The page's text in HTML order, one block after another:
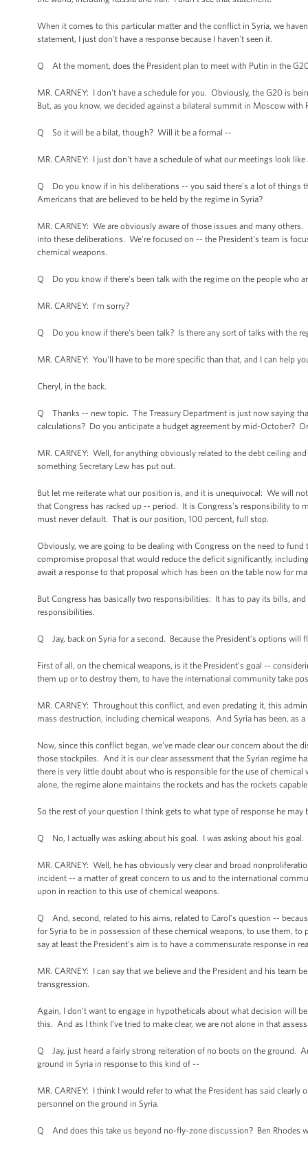
When it comes to this particular matter and the conflict in Syria, we
statement, I just don't have a response because I haven't seen it.
Q At the moment, does the President plan to meet with Putin in the
MR. CARNEY: I don't have a schedule for you. Obviously, the G20 is
But, as you know, we decided against a bilateral summit in Moscow with
Q So it will be a bilat, though? Will it be a formal --
MR. CARNEY: I just don't have a schedule of what our meetings look
Q Do you know if in his deliberations -- you said there’s a lot of things
Americans that are believed to be held by the regime in Syria?
MR. CARNEY: We are obviously aware of those issues and many
into these deliberations. We're focused on -- the President's team is
chemical weapons.
Q Do you know if there's been talk with the regime on the people who
MR. CARNEY: I'm sorry?
Q Do you know if there's been talk? Is there any sort of talks with the
MR. CARNEY: You'll have to be more specific than that, and I can help
Cheryl, in the back.
Q Thanks -- new topic. The Treasury Department is just now saying
calculations? Do you anticipate a budget agreement by mid-October?
MR. CARNEY: Well, for anything obviously related to the debt ceiling
something Secretary Lew has put out.
But let me reiterate what our position is, and it is unequivocal: We will
that Congress has racked up -- period. It is Congress's responsibility to
must never default. That is our position, 100 percent, full stop.
Obviously, we are going to be dealing with Congress on the need to
compromise proposal that would reduce the deficit significantly,
await a response to that proposal which has been on the table now for
But Congress has basically two responsibilities: It has to pay its bills,
responsibilities.
Q Jay, back on Syria for a second. Because the President’s options
First of all, on the chemical weapons, is it the President’s goal --
them up or to destroy them, to have the international community take
MR. CARNEY: Throughout this conflict, and even predating it, this
mass destruction, including chemical weapons. And Syria has been, as
Now, since this conflict began, we’ve made clear our concern about
those stockpiles. And it is our clear assessment that the Syrian regime
there is very little doubt about who is responsible for the use of chemical
alone, the regime alone maintains the rockets and has the rockets
So the rest of your question I think gets to what type of response he
Q No, I actually was asking about his goal. I was asking about his goal.
MR. CARNEY: Well, he has obviously very clear and broad
incident -- a matter of great concern to us and to the international
upon in reaction to this use of chemical weapons.
Q And, second, related to his aims, related to Carol’s question --
for Syria to be in possession of these chemical weapons, to use them,
say at least the President’s aim is to have a commensurate response in
MR. CARNEY: I can say that we believe and the President and his team
transgression.
Again, I don't want to engage in hypotheticals about what decision will
this. And as I think I’ve tried to make clear, we are not alone in that
Q Jay, just heard a fairly strong reiteration of no boots on the ground.
ground in Syria in response to this kind of --
MR. CARNEY: I think I would refer to what the President has said
personnel on the ground in Syria.
Q And does this take us beyond no-fly-zone discussion? Ben Rhodes